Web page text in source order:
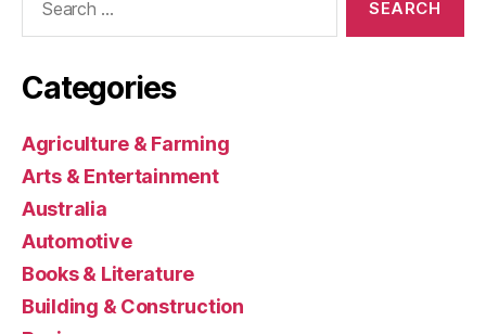
Categories
Agriculture & Farming
Arts & Entertainment
Australia
Automotive
Books & Literature
Building & Construction